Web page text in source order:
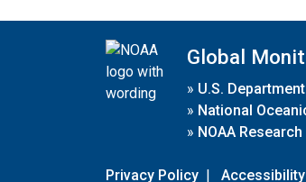
Global
» U.S.
» National
» NOAA Research
Privacy Policy | Accessibility